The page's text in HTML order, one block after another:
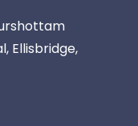
Ellisbridge,